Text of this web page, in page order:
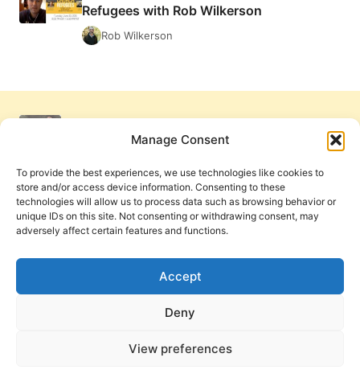
Manage Consent
To provide the best experiences, we use technologies like cookies to
store and/or access device information. Consenting to these
technologies will allow us to process data such as browsing behavior or
unique IDs on this site. Not consenting or withdrawing consent, may
adversely affect certain features and functions.
Accept
Deny
View preferences
Refugees with Rob Wilkerson
Rob Wilkerson
Cookie Policy
PneumaReview.com and